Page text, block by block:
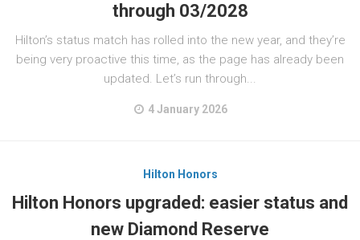
through 03/2028
Hilton’s status match has rolled into the new year, and they’re
being very proactive this time, as the page has already been
updated. Let’s run through...
4 January 2026
Hilton Honors
Hilton Honors upgraded: easier status and
new Diamond Reserve